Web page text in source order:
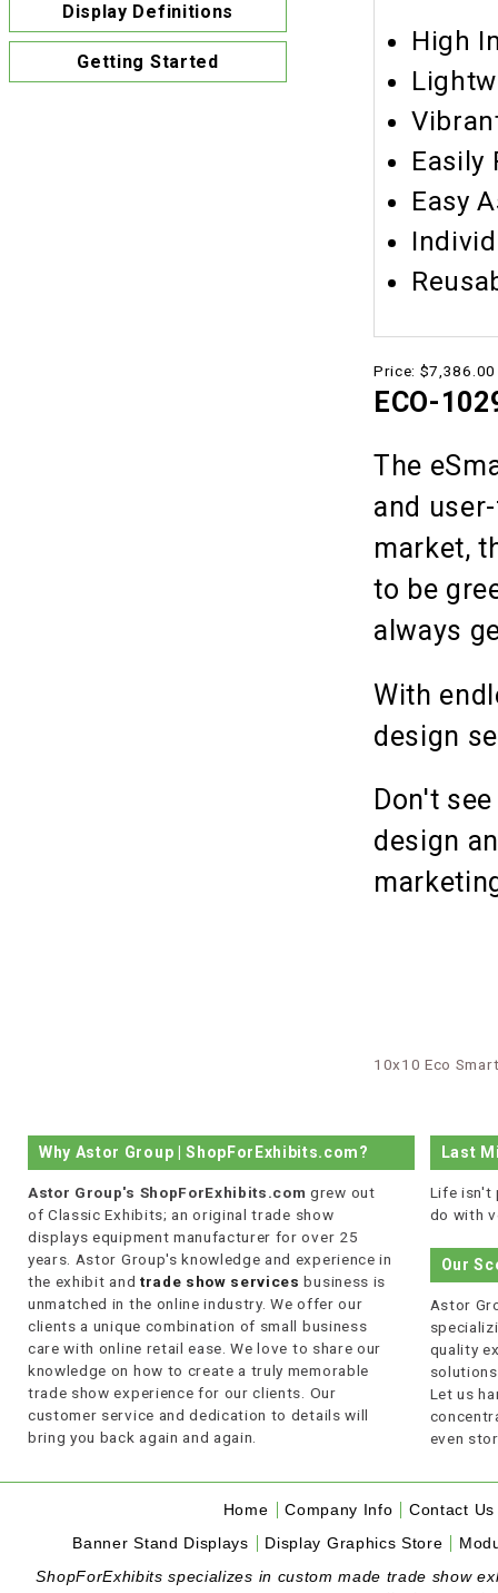
High
Easily
Easy
Price: $7,386.00
ECO-
The
and
market,
to be
always
With
design
Don't
design
10x10 Eco
Display Definitions
Getting Started
Why Astor Group | ShopForExhibits.com?
Astor Group's ShopForExhibits.com grew out
of Classic Exhibits; an original trade show
displays equipment manufacturer for over 25
years. Astor Group's knowledge and experience in
the exhibit and trade show services business is
unmatched in the online industry. We offer our
clients a unique combination of small business
care with online retail ease. We love to share our
knowledge on how to create a truly memorable
trade show experience for our clients. Our
customer service and dedication to details will
bring you back again and again.
Last
Life isn't
do with
Our
Astor
quality
Let us
even
Home Company Info
Contact Us
Banner Stand Displays
Display Graphics Store
ShopForExhibits specializes in custom made trade show